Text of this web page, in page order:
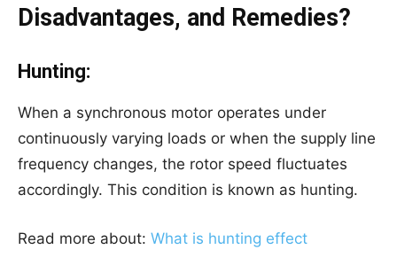
Disadvantages, and Remedies?
Hunting:
When a synchronous motor operates under
continuously varying loads or when the supply line
frequency changes, the rotor speed fluctuates
accordingly. This condition is known as hunting.
Read more about: What is hunting effect